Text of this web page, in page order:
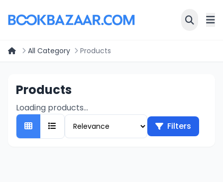
All Category Products
Products
Loading products...
Filters